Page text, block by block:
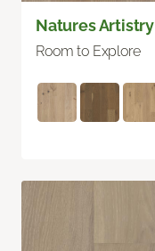
Natures Artistry
Room to Explore